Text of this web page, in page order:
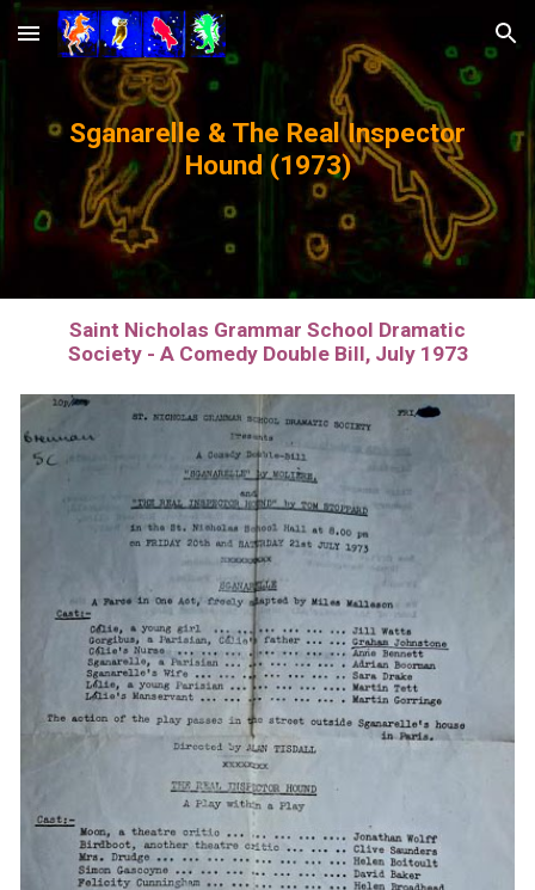
Skip to main content Skip to navigation
Sganarelle & The Real Inspector
Hound (1973)
Saint Nicholas Grammar School Dramatic
Society - A Comedy Double Bill, July 1973